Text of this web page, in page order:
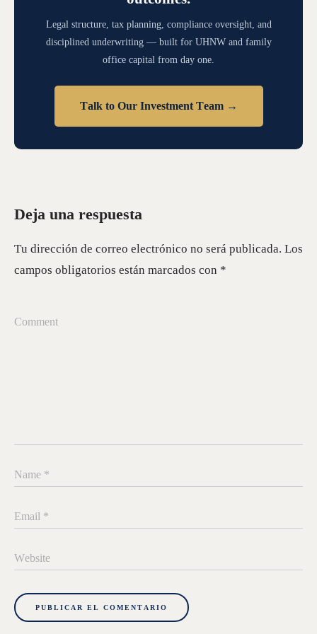
Legal structure, tax planning, compliance oversight, and
disciplined underwriting — built for UHNW and family
office capital from day one.
Talk to Our Investment Team →
Deja una respuesta
Tu dirección de correo electrónico no será publicada. Los
campos obligatorios están marcados con *
Comment
Name *
Email *
Website
PUBLICAR EL COMENTARIO